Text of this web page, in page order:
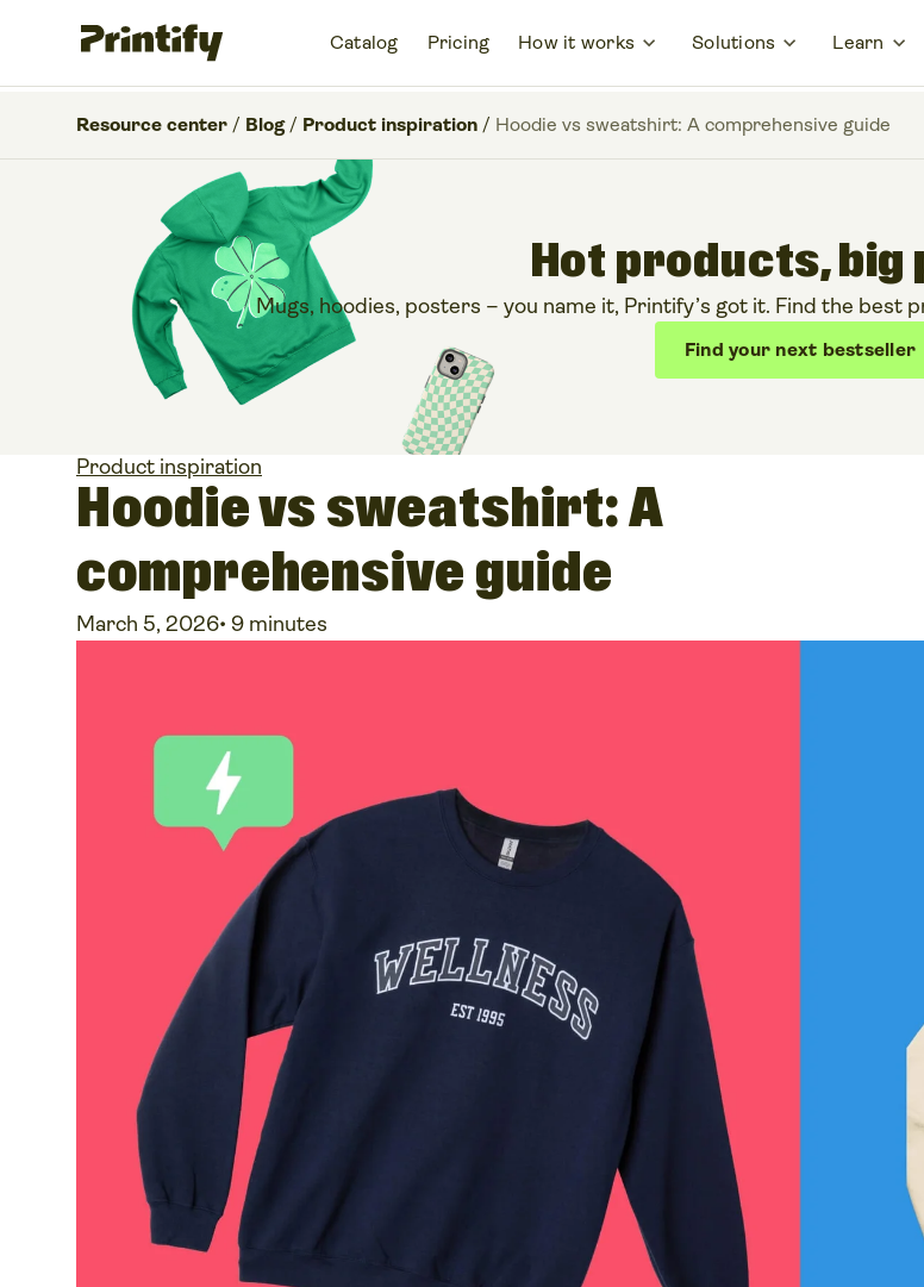
Catalog Pricing How it works Solutions Learn
Resource center / Blog / Product inspiration / Hoodie vs sweatshirt: A comprehensive guide
Hot products,
Mugs, hoodies, posters – you name it, Printify’s got it. Find the best
Find your next bestseller
Product inspiration
Hoodie vs sweatshirt: A
comprehensive guide
March 5, 2026• 9 minutes